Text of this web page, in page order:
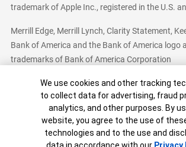
trademark of Apple Inc., registered in the U.S.
Merrill Edge, Merrill Lynch, Clarity Statement,
Bank of America and the Bank of America logo
trademarks of Bank of America Corporation
Bank of America, N.A. Member FDIC.Equal
© 2026 Bank of America Corporation. All
Patent:
Cookie Banner
We use cookies and other tracking
to collect data for advertising, fraud
analytics, and other purposes. By
website, you agree to the use of
technologies and to the use and